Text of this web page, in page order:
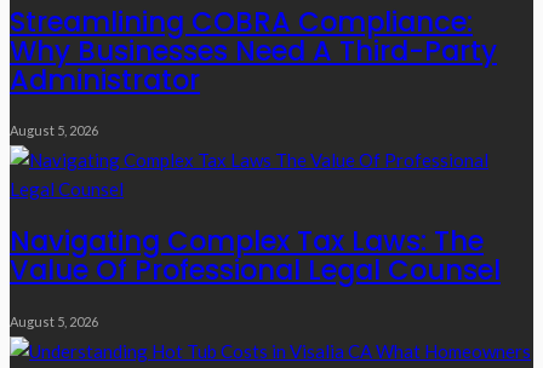
Streamlining COBRA Compliance:
Why Businesses Need A Third-Party
Administrator
August 5, 2026
Navigating Complex Tax Laws: The
Value Of Professional Legal Counsel
August 5, 2026